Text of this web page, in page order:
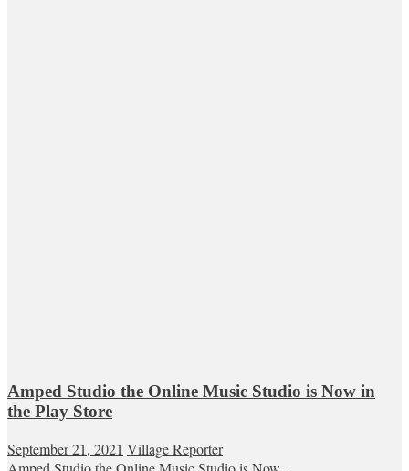
Amped Studio the Online Music Studio is Now in
the Play Store
September 21, 2021 Village Reporter